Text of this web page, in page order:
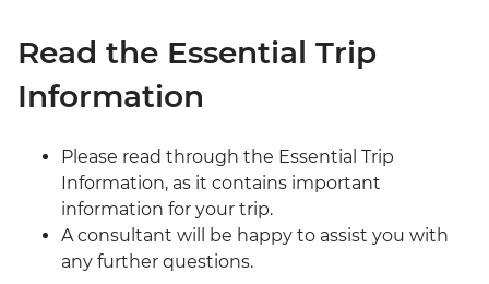
Read the Essential Trip
Information
Please read through the Essential Trip
Information, as it contains important
information for your trip.
A consultant will be happy to assist you with
any further questions.